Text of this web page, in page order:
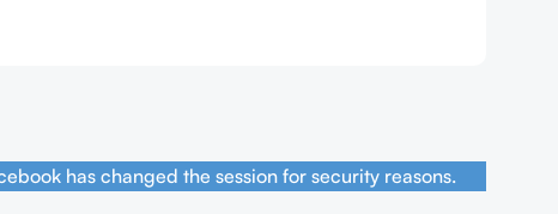
has changed the session for security reasons.